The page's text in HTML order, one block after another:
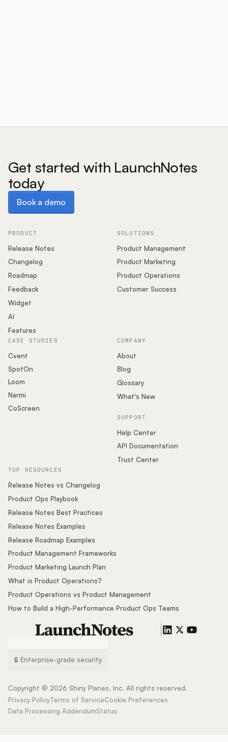
Pricing
Blog
Glossary
Buying Resources
Security
Podcast
Get started with LaunchNotes
today
Book a demo
PRODUCT
Release Notes
Changelog
Roadmap
Feedback
Widget
AI
Features
SOLUTIONS
Product Management
Product Marketing
Product Operations
Customer Success
COMPANY
About
Blog
Glossary
What's New
SUPPORT
Help Center
API Documentation
Trust Center
CASE STUDIES
Cvent
SpotOn
Loom
Narmi
CoScreen
TOP RESOURCES
Release Notes vs Changelog
Product Ops Playbook
Release Notes Best Practices
Release Notes Examples
Release Roadmap Examples
Product Management Frameworks
Product Marketing Launch Plan
What is Product Operations?
Product Operations vs Product Management
How to Build a High-Performance Product Ops Teams
🔒 Enterprise-grade security
Copyright © 2026 Shiny Planes, Inc. All rights reserved.
Privacy PolicyTerms of ServiceCookie Preferences
Data Processing AddendumStatus